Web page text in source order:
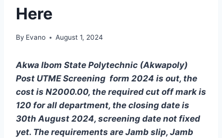
Here
By Evano August 1, 2024
Akwa Ibom State Polytechnic (Akwapoly)
Post UTME Screening form 2024 is out, the
cost is N2000.00, the required cut off mark is
120 for all department, the closing date is
30th August 2024, screening date not fixed
yet. The requirements are Jamb slip, Jamb